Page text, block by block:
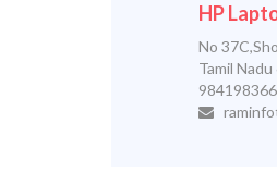
HP
No
Tamil